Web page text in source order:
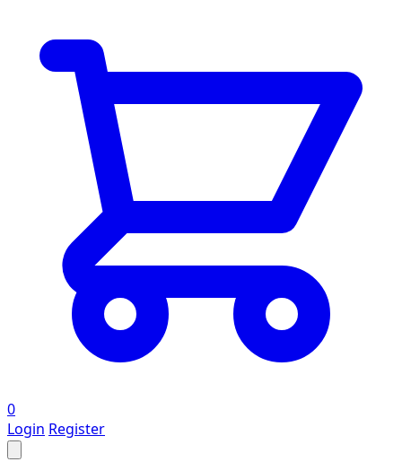
0
Login Register